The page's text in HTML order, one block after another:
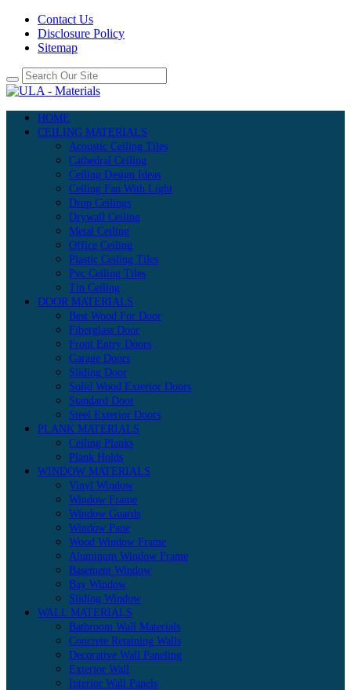
Contact Us
Disclosure Policy
Sitemap
HOME
CEILING MATERIALS
Acoustic Ceiling Tiles
Cathedral Ceiling
Ceiling Design Ideas
Ceiling Fan With Light
Drop Ceilings
Drywall Ceiling
Metal Ceiling
Office Ceiling
Plastic Ceiling Tiles
Pvc Ceiling Tiles
Tin Ceiling
DOOR MATERIALS
Best Wood For Door
Fiberglass Door
Front Entry Doors
Garage Doors
Sliding Door
Solid Wood Exterior Doors
Standard Door
Steel Exterior Doors
PLANK MATERIALS
Ceiling Planks
Plank Holds
WINDOW MATERIALS
Vinyl Window
Window Frame
Window Guards
Window Pane
Wood Window Frame
Aluminum Window Frame
Basement Window
Bay Window
Sliding Window
WALL MATERIALS
Bathroom Wall Materials
Concrete Retaining Walls
Decorative Wall Paneling
Exterior Wall
Interior Wall Panels